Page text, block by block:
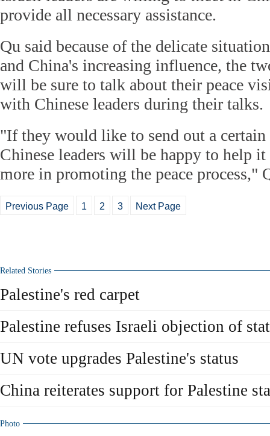
provide all necessary assistance.
Qu said because of the delicate
and China's increasing influence, the
will be sure to talk about their peace
with Chinese leaders during their talks.
"If they would like to send out a certain
Chinese leaders will be happy to help it
more in promoting the peace process,"
Previous Page 1 2 3 Next Page
Related Stories
Palestine's red carpet
Palestine refuses Israeli objection of
UN vote upgrades Palestine's status
China reiterates support for Palestine
Photo